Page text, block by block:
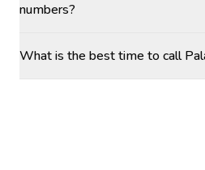
numbers?
What is the best time to call